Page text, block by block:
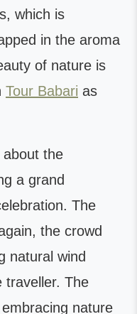
which is
in the aroma
of nature is
Tour Babari as
the
a grand
The
the crowd
natural wind
traveller. The
nature